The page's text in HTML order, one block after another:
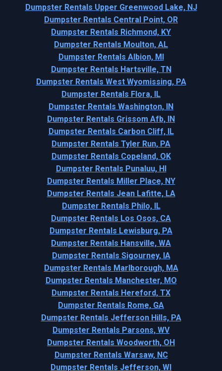
Dumpster Rentals Upper Greenwood Lake, NJ
Dumpster Rentals Central Point, OR
Dumpster Rentals Richmond, KY
Dumpster Rentals Moulton, AL
Dumpster Rentals Albion, MI
Dumpster Rentals Hartsville, TN
Dumpster Rentals West Wyomissing, PA
Dumpster Rentals Flora, IL
Dumpster Rentals Washington, IN
Dumpster Rentals Grissom Afb, IN
Dumpster Rentals Carbon Cliff, IL
Dumpster Rentals Tyler Run, PA
Dumpster Rentals Copeland, OK
Dumpster Rentals Punaluu, HI
Dumpster Rentals Miller Place, NY
Dumpster Rentals Jean Lafitte, LA
Dumpster Rentals Philo, IL
Dumpster Rentals Los Osos, CA
Dumpster Rentals Lewisburg, PA
Dumpster Rentals Hansville, WA
Dumpster Rentals Sigourney, IA
Dumpster Rentals Marlborough, MA
Dumpster Rentals Manchester, MO
Dumpster Rentals Hereford, TX
Dumpster Rentals Rome, GA
Dumpster Rentals Jefferson Hills, PA
Dumpster Rentals Parsons, WV
Dumpster Rentals Woodworth, OH
Dumpster Rentals Warsaw, NC
Dumpster Rentals Jefferson, WI